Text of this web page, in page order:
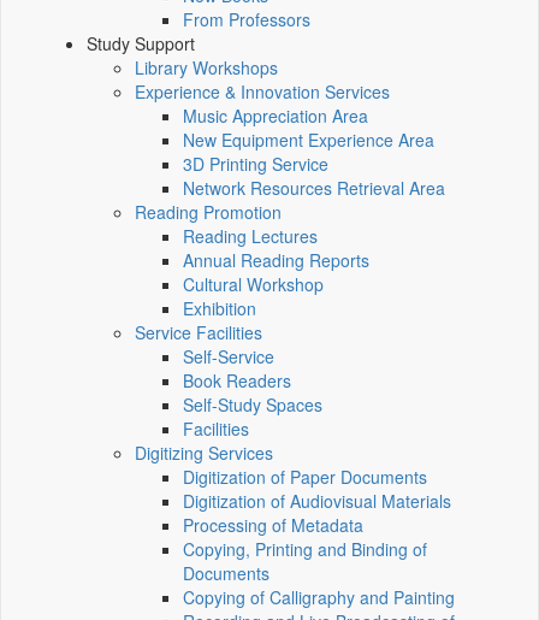
From Professors
Study Support
Library Workshops
Experience & Innovation Services
Music Appreciation Area
New Equipment Experience Area
3D Printing Service
Network Resources Retrieval Area
Reading Promotion
Reading Lectures
Annual Reading Reports
Cultural Workshop
Exhibition
Service Facilities
Self-Service
Book Readers
Self-Study Spaces
Facilities
Digitizing Services
Digitization of Paper Documents
Digitization of Audiovisual Materials
Processing of Metadata
Copying, Printing and Binding of
Documents
Copying of Calligraphy and Painting